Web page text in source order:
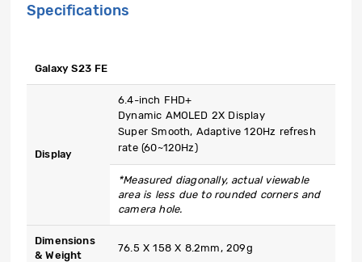
Specifications
Galaxy S23 FE
Display
6.4-inch FHD+
Dynamic AMOLED 2X Display
Super Smooth, Adaptive 120Hz refresh
rate (60~120Hz)
*Measured diagonally, actual viewable
area is less due to rounded corners and
camera hole.
Dimensions
& Weight
76.5 X 158 X 8.2mm, 209g